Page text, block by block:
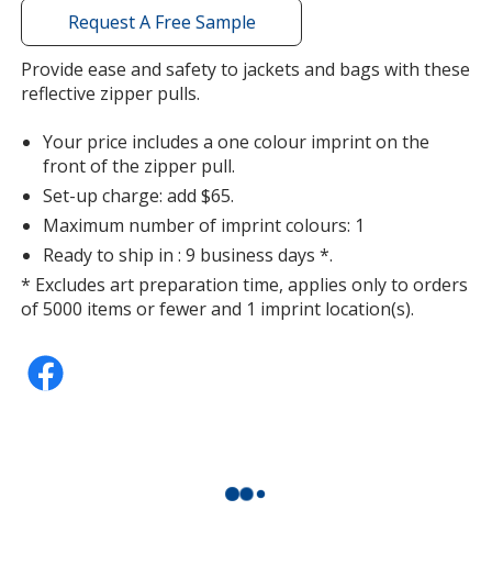
Orange
Green
with
additional
information
Request A Free Sample
Provide ease and safety to jackets and bags with these
reflective zipper pulls.
Your price includes a one colour imprint on the
front of the zipper pull.
Set-up charge: add $65.
Maximum number of imprint colours: 1
Ready to ship in : 9 business days *.
* Excludes art preparation time, applies only to orders
of 5000 items or fewer and 1 imprint location(s).